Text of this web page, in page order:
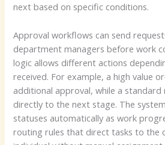
next based on specific conditions.
Approval workflows can send
department managers before work
logic allows different actions
received. For example, a high value
additional approval, while a standard
directly to the next stage. The
statuses automatically as work
routing rules that direct tasks to the